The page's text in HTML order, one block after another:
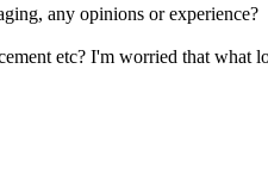
any opinions or experience?
etc? I'm worried that what